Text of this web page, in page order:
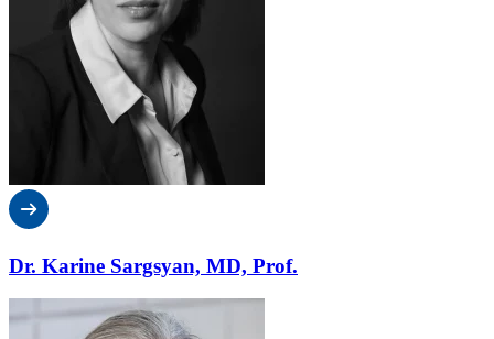
Dr. Karine Sargsyan, MD, Prof.